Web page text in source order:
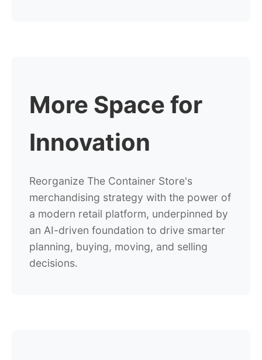
More Space for
Innovation
Reorganize The Container Store's
merchandising strategy with the power of
a modern retail platform, underpinned by
an AI-driven foundation to drive smarter
planning, buying, moving, and selling
decisions.